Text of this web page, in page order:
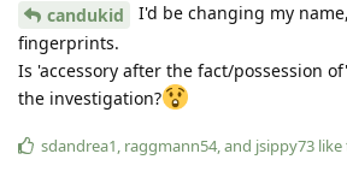
candukid
I'd be changing my
fingerprints.
Is 'accessory after the fact/possession
the investigation?
sdandrea1, raggmann54, and jsippy73 like